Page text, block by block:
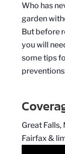
Who has
garden
But before
you will
some tips
Great
Fairfax &